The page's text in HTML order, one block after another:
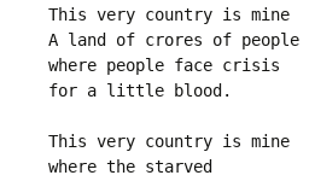
This very country is mine
A land of crores of people
where people face crisis
for a little blood.
This very country is mine
where the starved